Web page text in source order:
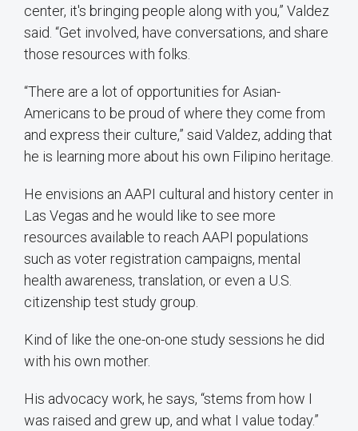
center, it's bringing people along with you,” Valdez
said. “Get involved, have conversations, and share
those resources with folks.
“There are a lot of opportunities for Asian-
Americans to be proud of where they come from
and express their culture,” said Valdez, adding that
he is learning more about his own Filipino heritage.
He envisions an AAPI cultural and history center in
Las Vegas and he would like to see more
resources available to reach AAPI populations
such as voter registration campaigns, mental
health awareness, translation, or even a U.S.
citizenship test study group.
Kind of like the one-on-one study sessions he did
with his own mother.
His advocacy work, he says, “stems from how I
was raised and grew up, and what I value today.”